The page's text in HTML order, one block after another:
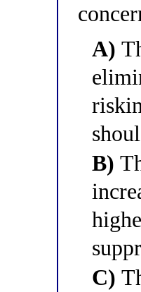
A)
B)
C)